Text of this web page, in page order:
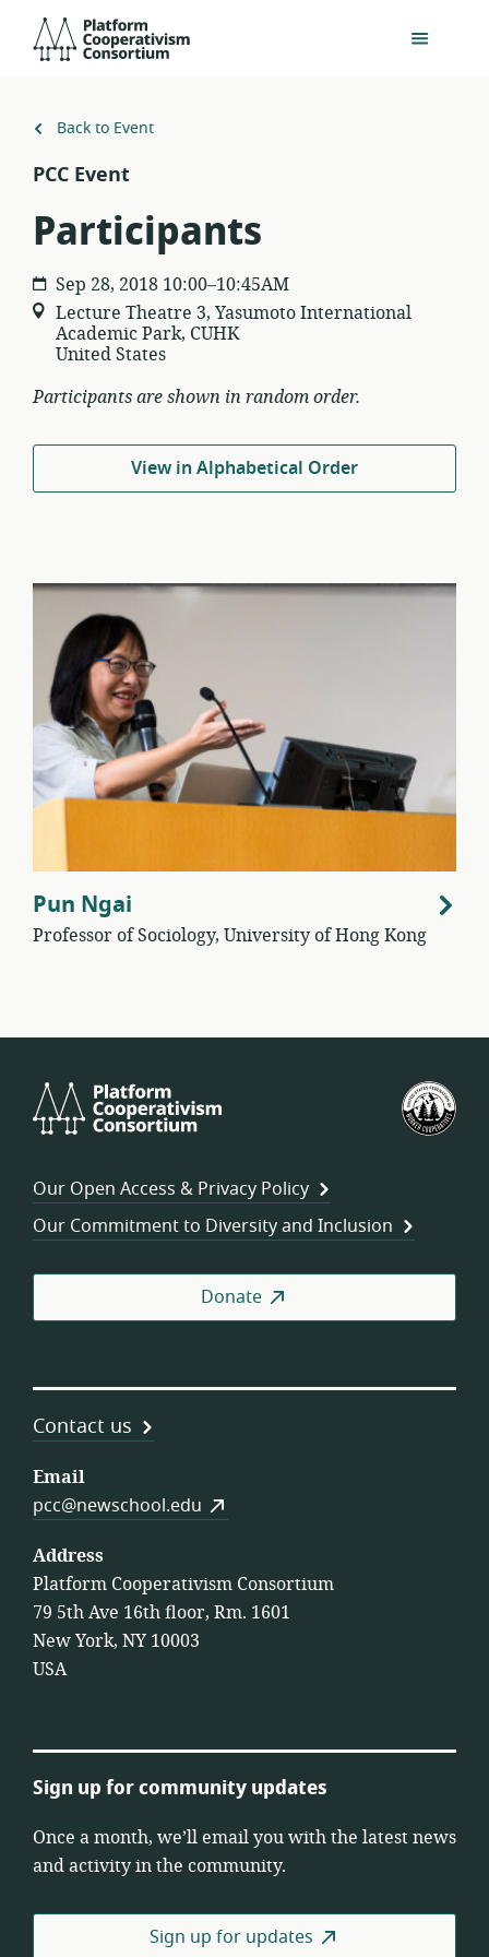
main
Back to Event
PCC Event
Participants
Sep 28, 2018 10:00–10:45AM
Lecture Theatre 3, Yasumoto International
Academic Park, CUHK
United States
Participants are shown in random order.
View in Alphabetical Order
Pun Ngai
Professor of Sociology, University of Hong Kong
Cooperativism
Our Open Access & Privacy Policy
Our Commitment to Diversity and Inclusion
Donate
Contact us
Email
pcc@newschool.edu
Address
Platform Cooperativism Consortium
79 5th Ave 16th floor, Rm. 1601
New York, NY 10003
USA
Sign up for community updates
Once a month, we’ll email you with the latest news
and activity in the community.
Sign up for updates